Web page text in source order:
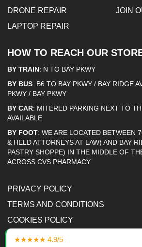
DRONE REPAIR
LAPTOP REPAIR
JOIN
HOW TO REACH OUR
BY TRAIN: N TO BAY PKWY
BY BUS: B6 TO BAY PKWY / BAY RIDGE
PKWY / BAY PKWY
BY CAR: MITERED PARKING NEXT TO
AVAILABLE
BY FOOT: WE ARE LOCATED BETWEEN
& HELD ATTORNEYS AT LAW) AND BAY
PASTRY SHOPPE) IN THE MIDDLE OF
ACROSS CVS PHARMACY
PRIVACY POLICY
TERMS AND CONDITIONS
COOKIES POLICY
ACCESSIBILITY STATEMENT
★★★★★ 4.9/5